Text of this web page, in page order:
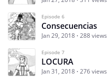
Episode 6
Consecuencias
Jan 29, 2018 288 views
Episode 7
LOCURA
Jan 31, 2018 276 views